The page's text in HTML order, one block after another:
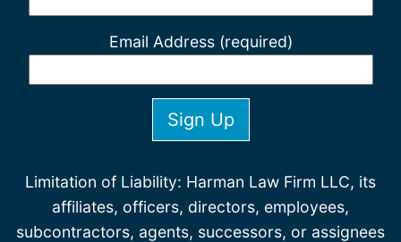
Email Address (required)
Limitation of Liability: Harman Law Firm LLC, its
affiliates, officers, directors, employees,
subcontractors, agents, successors, or assignees